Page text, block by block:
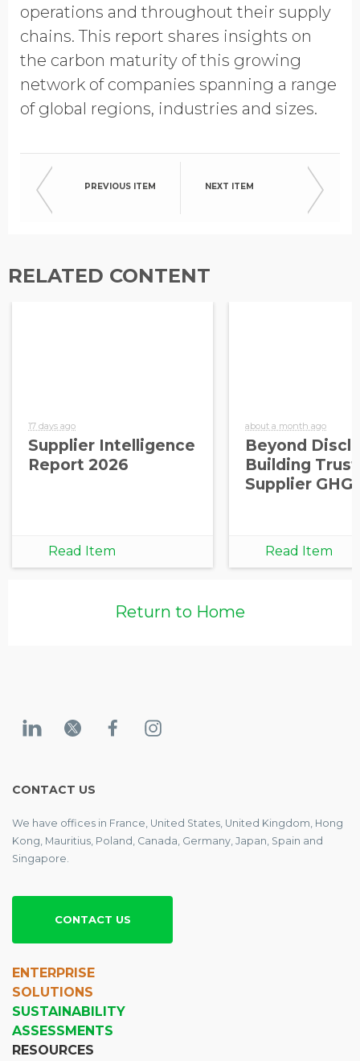
operations and throughout their supply
chains. This report shares insights on
the carbon maturity of this growing
network of companies spanning a range
of global regions, industries and sizes.
PREVIOUS ITEM NEXT ITEM
RELATED CONTENT
17 days ago
Supplier Intelligence
Report 2026
Read Item
about a month ago
Beyond
Building
Supplier GHG
Read Item
Return to Home
CONTACT US
We have offices in France, United States, United Kingdom, Hong
Kong, Mauritius, Poland, Canada, Germany, Japan, Spain and
Singapore.
CONTACT US
ENTERPRISE
SOLUTIONS
SUSTAINABILITY
ASSESSMENTS
RESOURCES